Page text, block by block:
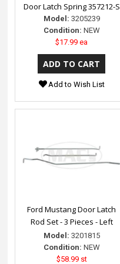
Door Latch Spring 357212-S
Model: 3205239
Condition: NEW
$17.99 ea
Add to Wish List
Ford Mustang Door Latch
Rod Set - 3 Pieces - Left
Model: 3201815
Condition: NEW
$58.99 st